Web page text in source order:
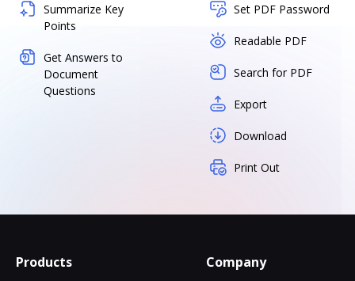
Summarize Key
Points
Get Answers to
Document
Questions
Set PDF Password
Readable PDF
Search for PDF
Export
Download
Print Out
Products Company